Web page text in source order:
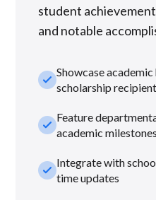
student
and notable
check_smallShowcase
scholarship
check_smallFeature
academic milestones
check_smallIntegrate with
time updates